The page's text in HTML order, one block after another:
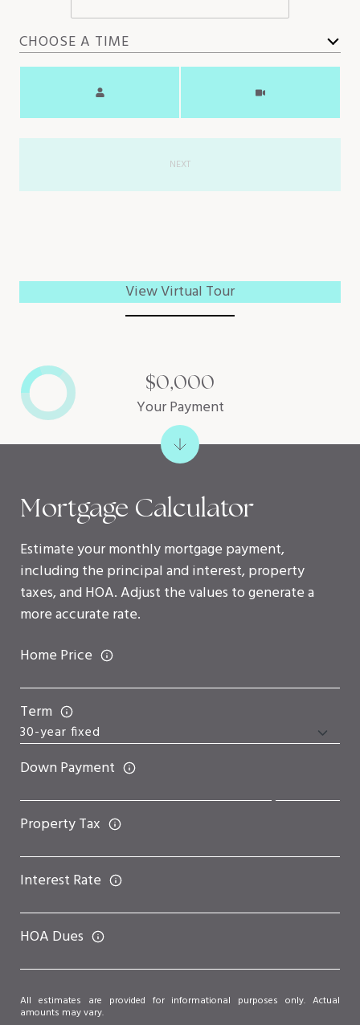
CHOOSE A TIME
NEXT
View Virtual Tour
Mortgage Calculator
Estimate your monthly mortgage payment,
including the principal and interest, property
taxes, and HOA. Adjust the values to generate a
more accurate rate.
Home Price
Term
Down Payment
Property Tax
Interest Rate
HOA Dues
All estimates are provided for informational purposes only. Actual
amounts may vary.
$0,000
Your Payment